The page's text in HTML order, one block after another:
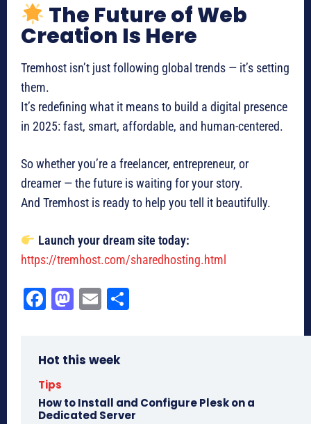
The Future of Web
Creation Is Here
Tremhost isn’t just following global trends — it’s setting
them.
It’s redefining what it means to build a digital presence
in 2025: fast, smart, affordable, and human-centered.
So whether you’re a freelancer, entrepreneur, or
dreamer — the future is waiting for your story.
And Tremhost is ready to help you tell it beautifully.
Launch your dream site today:
https://tremhost.com/sharedhosting.html
Fa
ok
M
do
E
Hot this week
Tips
How to Install and Configure Plesk on a
Dedicated Server